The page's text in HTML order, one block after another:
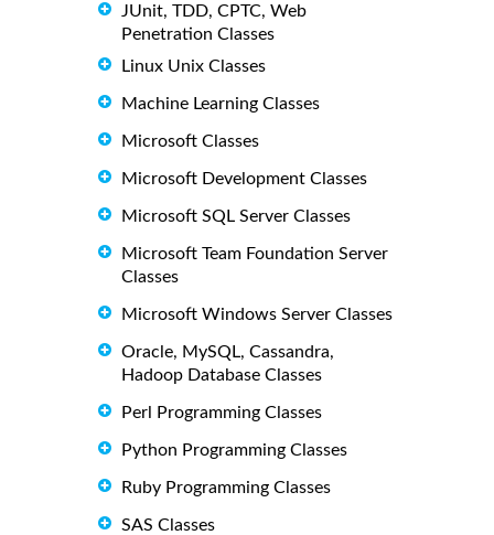
JUnit, TDD, CPTC, Web
Penetration Classes
Linux Unix Classes
Machine Learning Classes
Microsoft Classes
Microsoft Development Classes
Microsoft SQL Server Classes
Microsoft Team Foundation Server
Classes
Microsoft Windows Server Classes
Oracle, MySQL, Cassandra,
Hadoop Database Classes
Perl Programming Classes
Python Programming Classes
Ruby Programming Classes
SAS Classes